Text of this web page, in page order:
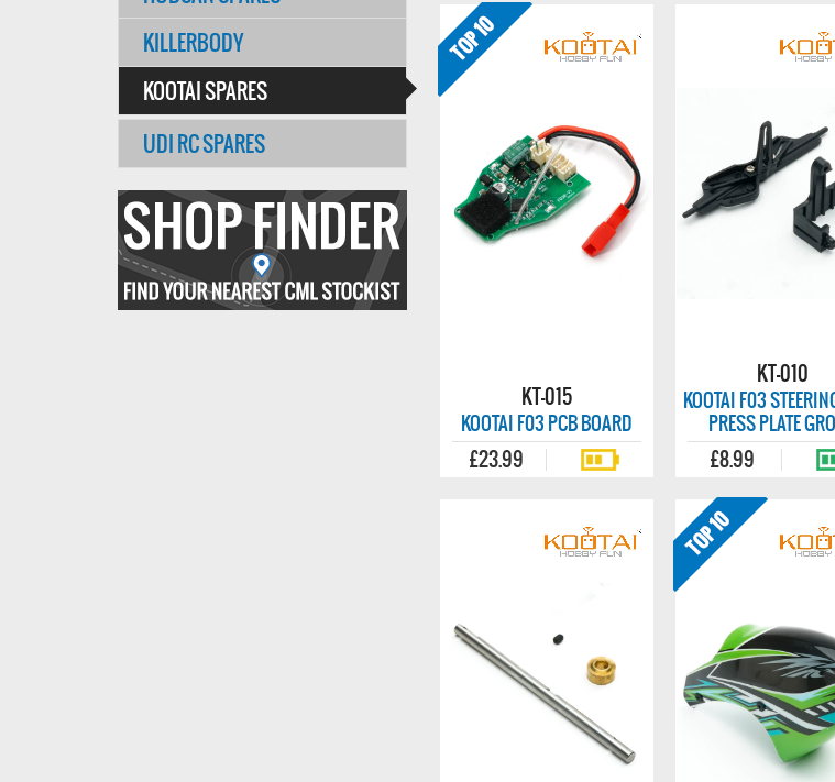
KT-015
KOOTAI F03 PCB BOARD
£23.99
KT-010
KOOTAI F03
PRESS PLATE
£8.99
KILLERBODY
KOOTAI SPARES
UDI RC SPARES
Find
your
nearest
CMl